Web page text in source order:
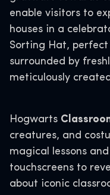
enable visitors to
houses in a
Sorting Hat,
surrounded by
meticulously
Hogwarts
creatures, and
magical lessons
touchscreens to
about iconic